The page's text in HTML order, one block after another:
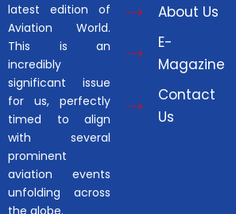
latest edition of
Aviation World.
This is an
incredibly
significant issue
for us, perfectly
timed to align
with several
prominent
aviation events
unfolding across
the globe.
About Us
E-
Magazine
Contact
Us